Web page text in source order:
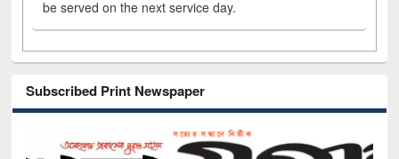
be served on the next service day.
Subscribed Print Newspaper